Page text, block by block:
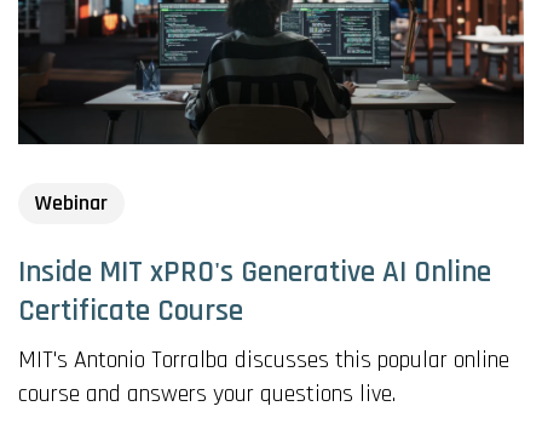
Webinar
Inside MIT xPRO's Generative AI Online
Certificate Course
MIT's Antonio Torralba discusses this popular online
course and answers your questions live.